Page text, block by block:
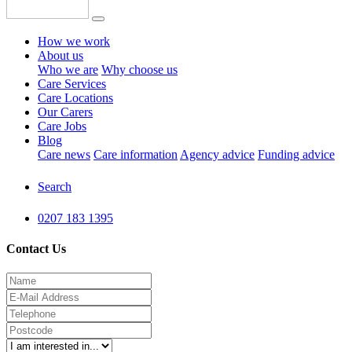
How we work
About us
Who we are Why choose us
Care Services
Care Locations
Our Carers
Care Jobs
Blog
Care news Care information Agency advice Funding advice
Search
0207 183 1395
Contact Us